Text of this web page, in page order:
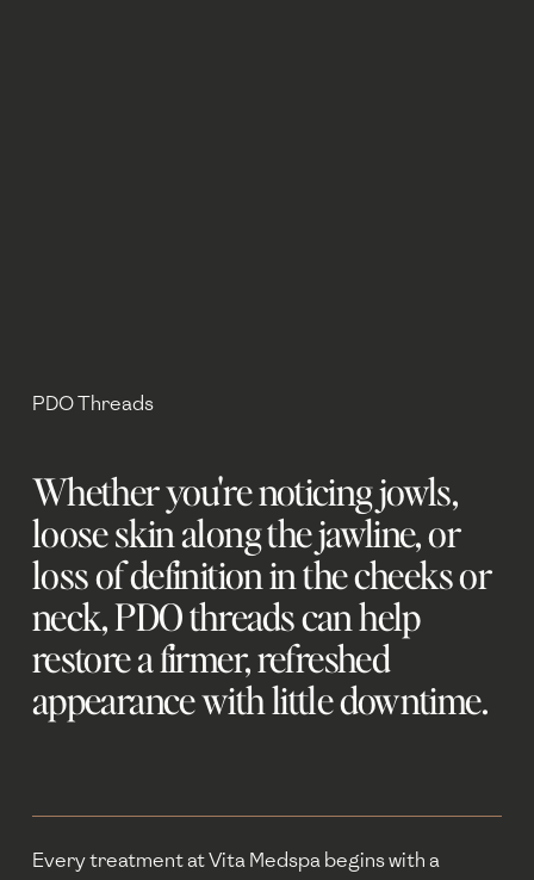
PDO Threads
Whether you're noticing jowls,
loose skin along the jawline, or
loss of definition in the cheeks or
neck, PDO threads can help
restore a firmer, refreshed
appearance with little downtime.
Every treatment at Vita Medspa begins with a